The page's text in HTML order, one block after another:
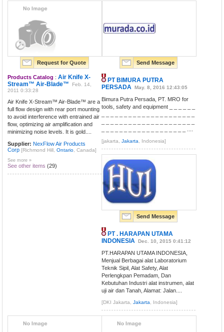
Request for Quote
Products Catalog :Air Knife X-
Stream™ Air-Blade™
Feb. 14,
2011 0:33:28
Air Knife X-Stream™ Air-Blade™ are a
full flow design with rear port mounting
to avoid interference with entrained air
flow, optimizing air amplification and
minimizing noise levels. It is gold....
Supplier: NexFlow Air Products
Corp [Richmond Hill,Ontario , Canada]
See more »
See other items (29)
Send Message
PT BIMURA PUTRA
PERSADA May. 8, 2016 12:43:05
Bimura Putra Persada, PT. MRO for
tools, safety and equipment _ _ _ _ _ _
[jakarta,Jakarta , Indonesia]
Send Message
PT . HARAPAN UTAMA
INDONESIA Dec. 10, 2015 0:41:12
PT.HARAPAN UTAMA INDONESIA,
Menjual Berbagai alat Laboratorium
Teknik Sipil, Alat Safety, Alat
Perlengkpan Pemadam, Dan
Kebutuhan Industri alat instrumen, alat
uji air dan Tanah, Alamat: Jalan....
[DKI Jakarta,Jakarta , Indonesia]